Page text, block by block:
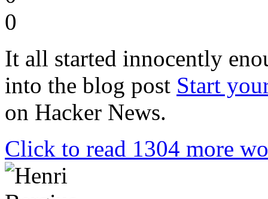
0
It all started innocently
into the blog post Start
on Hacker News.
Click to read 1304 more